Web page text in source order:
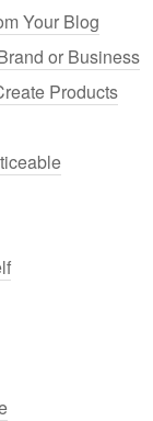
Your Blog
or Business
Products